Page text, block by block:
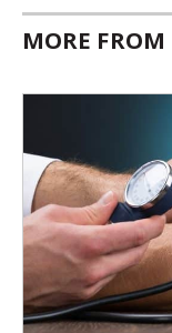
MORE FROM